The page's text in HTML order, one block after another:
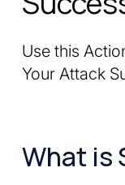
Use this
Your Attack
What is